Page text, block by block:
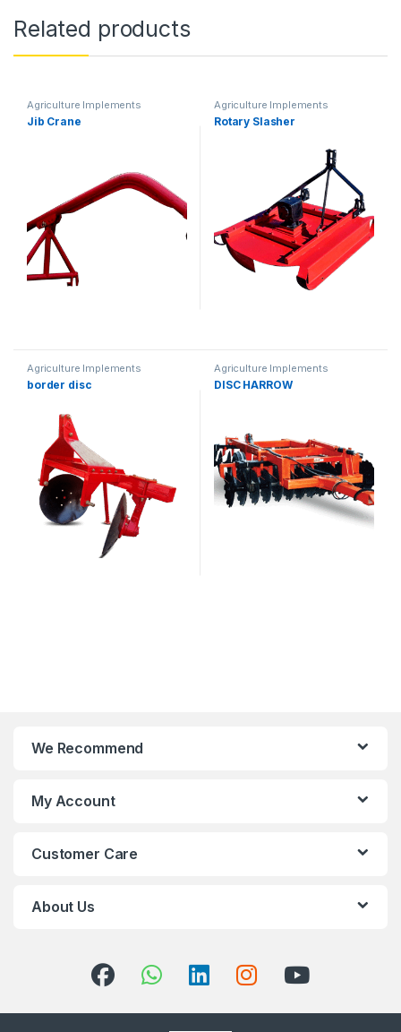
Related products
Agriculture Implements
Jib Crane
Agriculture Implements
Rotary Slasher
Agriculture Implements
border disc
Agriculture Implements
DISC HARROW
We Recommend
My Account
Customer Care
About Us